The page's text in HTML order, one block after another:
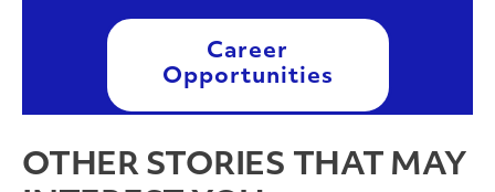
Career
Opportunities
OTHER STORIES THAT MAY